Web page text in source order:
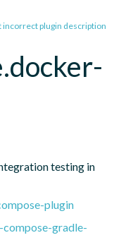
incorrect plugin description
testing in
plugin
gradle-